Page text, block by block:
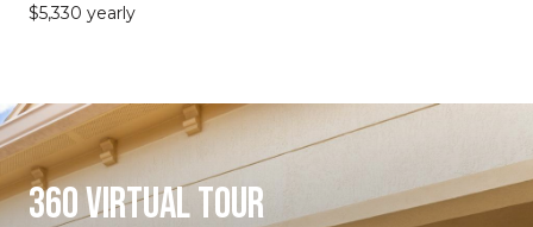
$5,330 yearly
360 VIRTUAL TOUR